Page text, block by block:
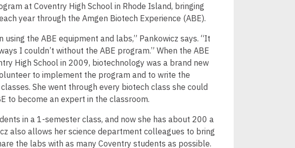
at Coventry High School in Rhode Island, bringing
year through the Amgen Biotech Experience (ABE).
the ABE equipment and labs,” Pankowicz says. “It
I couldn’t without the ABE program.” When the ABE
High School in 2009, biotechnology was a brand new
to implement the program and to write the
She went through every biotech class she could
to become an expert in the classroom.
in a 1-semester class, and now she has about 200 a
also allows her science department colleagues to bring
the labs with as many Coventry students as possible.